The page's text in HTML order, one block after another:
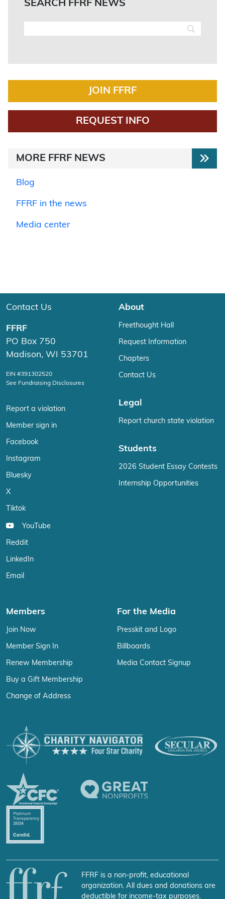
SEARCH FFRF NEWS
JOIN FFRF
REQUEST INFO
MORE FFRF NEWS
Blog
FFRF in the news
Media center
Contact Us
FFRF
PO Box 750
Madison, WI 53701
EIN #391302520
See Fundraising Disclosures
Report a violation
Member sign in
Facebook
Instagram
Bluesky
X
Tiktok
YouTube
Reddit
LinkedIn
Email
About
Freethought Hall
Request Information
Chapters
Contact Us
Legal
Report church state violation
Students
2026 Student Essay Contests
Internship Opportunities
Members
Join Now
Member Sign In
Renew Membership
Buy a Gift Membership
Change of Address
For the Media
Presskit and Logo
Billboards
Media Contact Signup
FFRF is a non-profit, educational
organization. All dues and donations are
deductible for income-tax purposes.